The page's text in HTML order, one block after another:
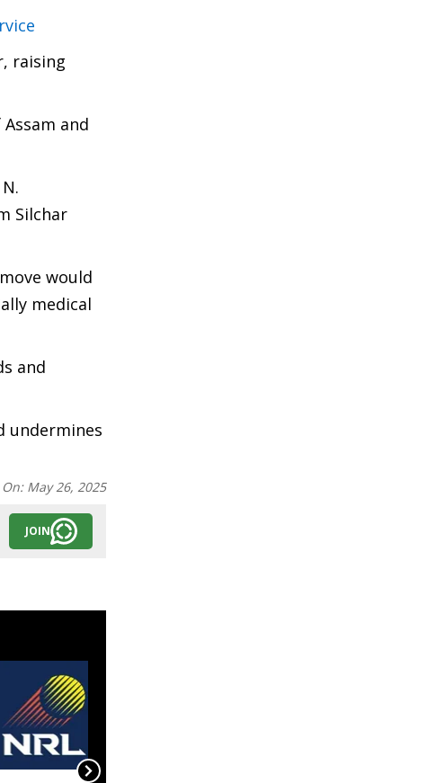
raising
and
Silchar
would
medical
and
undermines
May 26, 2025
JOIN